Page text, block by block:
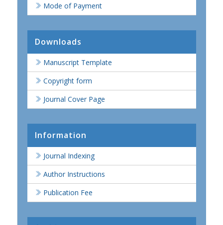
Mode of Payment
Downloads
Manuscript Template
Copyright form
Journal Cover Page
Information
Journal Indexing
Author Instructions
Publication Fee